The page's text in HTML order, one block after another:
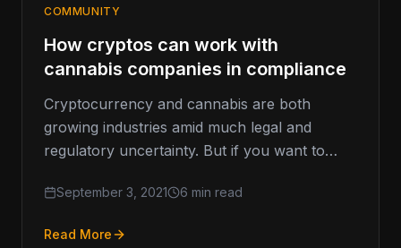
COMMUNITY
How cryptos can work with
cannabis companies in compliance
Cryptocurrency and cannabis are both
growing industries amid much legal and
regulatory uncertainty. But if you want to
September 3, 2021 6 min read
Read More